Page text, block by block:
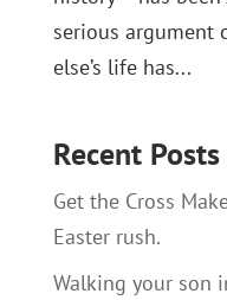
serious argument
else’s life has...
Recent Posts
Get the Cross
Easter rush.
Walking your son